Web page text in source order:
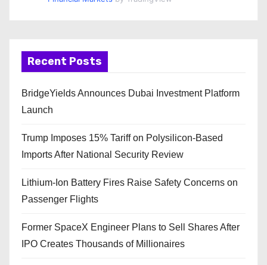
Recent Posts
BridgeYields Announces Dubai Investment Platform
Launch
Trump Imposes 15% Tariff on Polysilicon-Based
Imports After National Security Review
Lithium-Ion Battery Fires Raise Safety Concerns on
Passenger Flights
Former SpaceX Engineer Plans to Sell Shares After
IPO Creates Thousands of Millionaires